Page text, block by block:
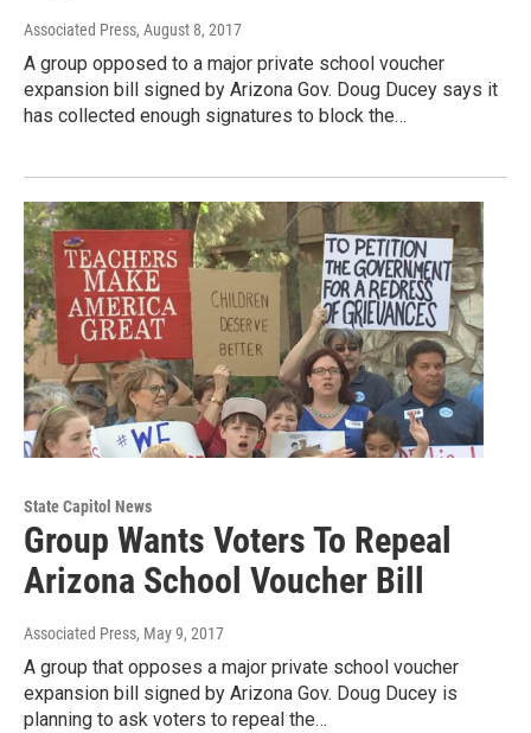
Associated Press, August 8, 2017
A group opposed to a major private school voucher
expansion bill signed by Arizona Gov. Doug Ducey says it
has collected enough signatures to block the…
State Capitol News
Group Wants Voters To Repeal
Arizona School Voucher Bill
Associated Press, May 9, 2017
A group that opposes a major private school voucher
expansion bill signed by Arizona Gov. Doug Ducey is
planning to ask voters to repeal the…